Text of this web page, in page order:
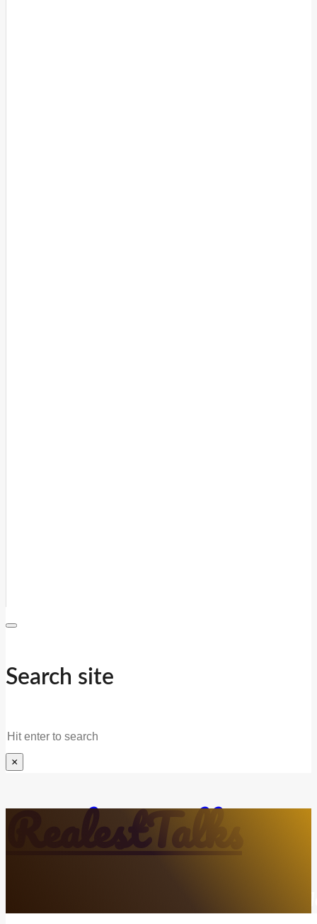
Search site
Search
×
RealestTalks